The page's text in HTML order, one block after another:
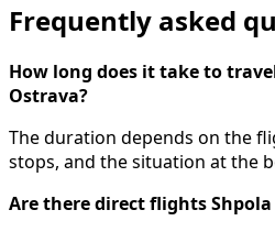
Frequently asked
How long does it take to
Ostrava?
The duration depends on the
stops, and the situation at the
Are there direct flights